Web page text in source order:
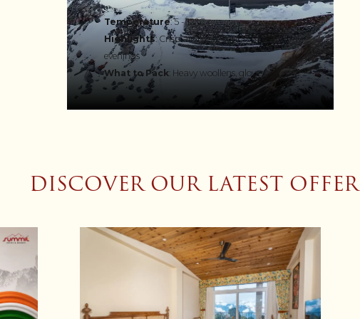
Temperature: 5 - 12°C
Highlights: Crisp air, misty sunrises, cosy
evenings
What to Pack: Heavy woollens, gloves
DISCOVER OUR LATEST